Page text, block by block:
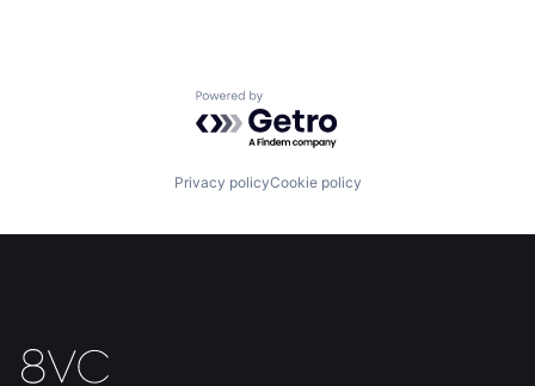
Fellowship
About Build
Powered by Getro.com
Privacy policyCookie policy